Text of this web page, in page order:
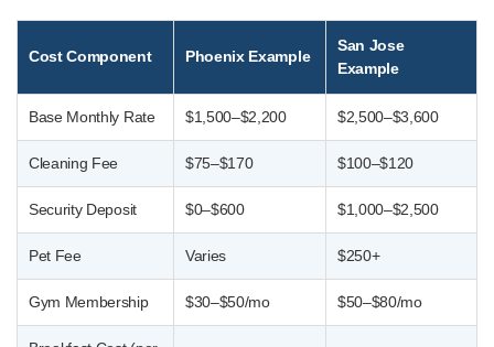
Cost Component Phoenix Example
San Jose
Example
Base Monthly Rate $1,500–$2,200 $2,500–$3,600
Cleaning Fee $75–$170 $100–$120
Security Deposit $0–$600 $1,000–$2,500
Pet Fee Varies $250+
Gym Membership $30–$50/mo $50–$80/mo